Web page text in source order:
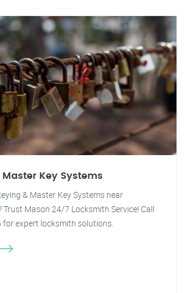
Master Key Systems
& Master Key Systems near
Trust Mason 24/7 Locksmith Service! Call
for expert locksmith solutions.